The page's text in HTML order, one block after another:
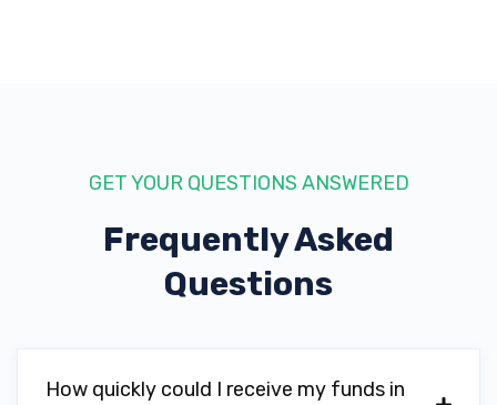
GET YOUR QUESTIONS ANSWERED
Frequently Asked
Questions
How quickly could I receive my funds in